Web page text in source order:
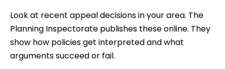
Look at recent appeal decisions in your area. The
Planning Inspectorate publishes these online. They
show how policies get interpreted and what
arguments succeed or fail.